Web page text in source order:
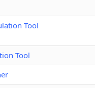
Tool
Tool